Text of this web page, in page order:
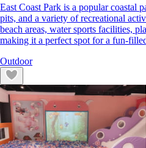
East Coast Park is a popular coastal
pits, and a variety of recreational
beach areas, water sports facilities,
making it a perfect spot for a fun-
Outdoor